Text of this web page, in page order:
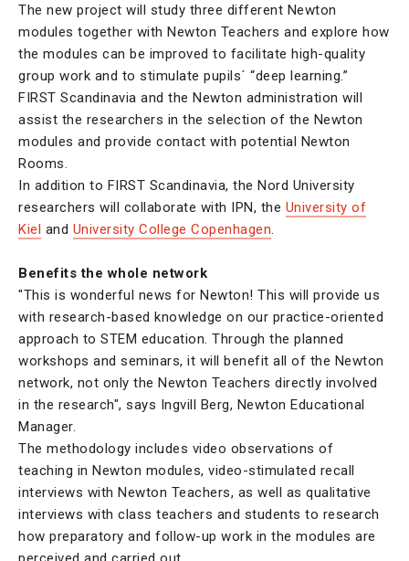
The new project will study three different Newton
modules together with Newton Teachers and explore how
the modules can be improved to facilitate high-quality
group work and to stimulate pupils´ “deep learning.”
FIRST Scandinavia and the Newton administration will
assist the researchers in the selection of the Newton
modules and provide contact with potential Newton
Rooms.
In addition to FIRST Scandinavia, the Nord University
researchers will collaborate with IPN, the University of
Kiel and University College Copenhagen.
Benefits the whole network
"This is wonderful news for Newton! This will provide us
with research-based knowledge on our practice-oriented
approach to STEM education. Through the planned
workshops and seminars, it will benefit all of the Newton
network, not only the Newton Teachers directly involved
in the research", says Ingvill Berg, Newton Educational
Manager.
The methodology includes video observations of
teaching in Newton modules, video-stimulated recall
interviews with Newton Teachers, as well as qualitative
interviews with class teachers and students to research
how preparatory and follow-up work in the modules are